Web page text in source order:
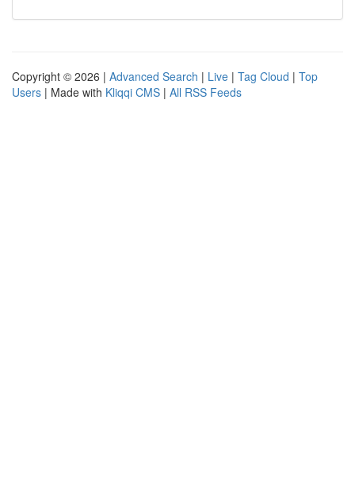
Copyright © 2026 | Advanced Search | Live | Tag Cloud | Top
Users | Made with Kliqqi CMS | All RSS Feeds